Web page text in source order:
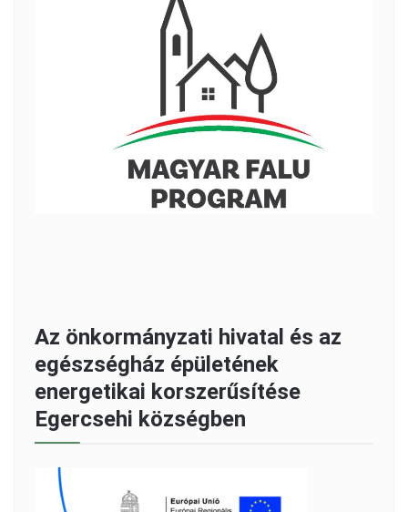
Az önkormányzati hivatal és az
egészségház épületének
energetikai korszerűsítése
Egercsehi községben